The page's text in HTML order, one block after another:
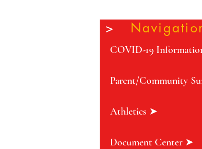
COVID-19
Parent/Community
Athletics ➤
Document Center ➤
>